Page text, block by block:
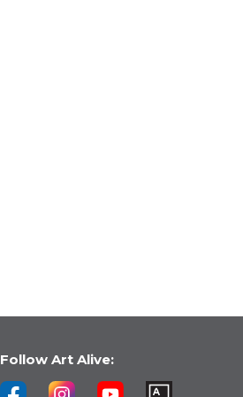
Follow Art Alive: